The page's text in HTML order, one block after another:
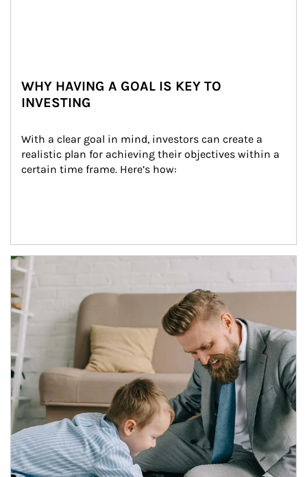
WHY HAVING A GOAL IS KEY TO
INVESTING
With a clear goal in mind, investors can create a
realistic plan for achieving their objectives within a
certain time frame. Here’s how:
Article Image